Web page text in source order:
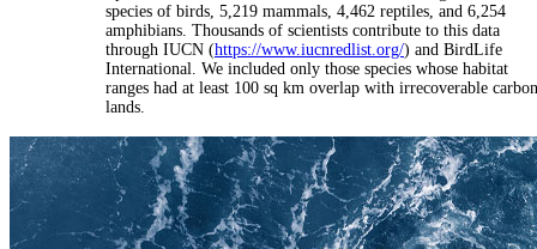
species of birds, 5,219 mammals, 4,462 reptiles, and 6,254
amphibians. Thousands of scientists contribute to this data
through IUCN (https://www.iucnredlist.org/) and BirdLife
International. We included only those species whose habitat
ranges had at least 100 sq km overlap with irrecoverable carbon
lands.